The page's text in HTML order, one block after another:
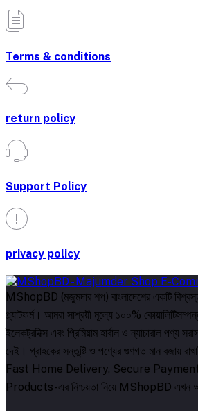
Terms & conditions
return policy
Support Policy
privacy policy
MShopBD (মজুমদার শপ) বাংলাদেশের একটি
প্ল্যাটফর্ম। আমরা সাশ্রয়ী মূল্যে ১০০%
ইলেকট্রনিক্স এবং প্রিমিয়াম হার্বাল ও ন্যাচারাল পণ্য
দেই। গ্রাহকের সন্তুষ্টি ও পণ্যের গুণগত মান বজায়
Fast Home Delivery, Secure
Products-এর নিশ্চয়তা নিয়ে MShopBD এখন